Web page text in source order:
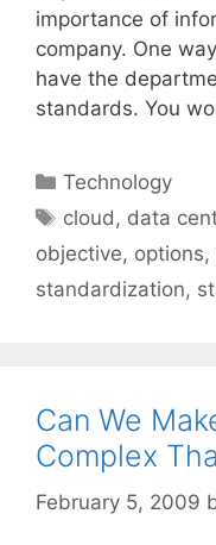
importance of
company. One
have the
standards. You
Categories
Technology
Tags
cloud, data
objective, options,
standardization,
Can We
Complex
February 5, 2009